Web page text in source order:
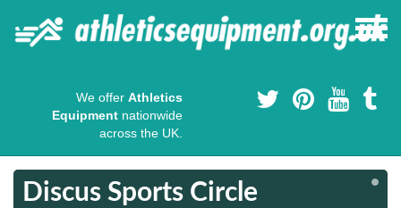
We offer Athletics
Equipment nationwide
across the UK.
Discus Sports Circle